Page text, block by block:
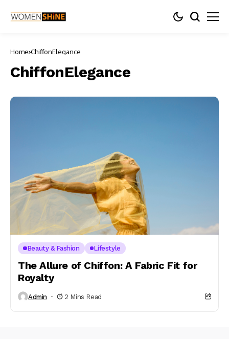
Home ChiffonElegance
ChiffonElegance
Beauty & Fashion Lifestyle
The Allure of Chiffon: A Fabric Fit for
Royalty
Admin 2 Mins Read